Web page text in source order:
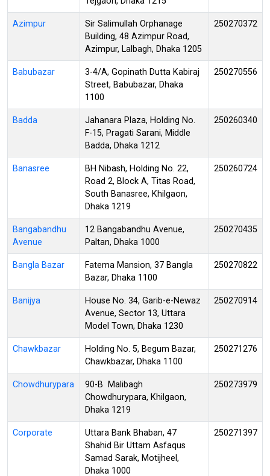
Azimpur
Sir Salimullah Orphanage
Building, 48 Azimpur Road,
Azimpur, Lalbagh, Dhaka 1205
250270372
Babubazar
3-4/A, Gopinath Dutta Kabiraj
Street, Babubazar, Dhaka
1100
250270556
Badda
Jahanara Plaza, Holding No.
F-15, Pragati Sarani, Middle
Badda, Dhaka 1212
250260340
Banasree
BH Nibash, Holding No. 22,
Road 2, Block A, Titas Road,
South Banasree, Khilgaon,
Dhaka 1219
250260724
Bangabandhu
Avenue
12 Bangabandhu Avenue,
Paltan, Dhaka 1000
250270435
Bangla Bazar
Fatema Mansion, 37 Bangla
Bazar, Dhaka 1100
250270822
Banijya
House No. 34, Garib-e-Newaz
Avenue, Sector 13, Uttara
Model Town, Dhaka 1230
250270914
Chawkbazar
Holding No. 5, Begum Bazar,
Chawkbazar, Dhaka 1100
250271276
Chowdhurypara
90-B Malibagh
Chowdhurypara, Khilgaon,
Dhaka 1219
250273979
Corporate
Uttara Bank Bhaban, 47
Shahid Bir Uttam Asfaqus
Samad Sarak, Motijheel,
Dhaka 1000
250271397